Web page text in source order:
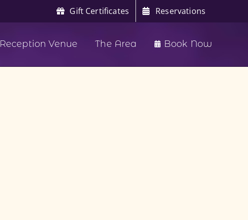
Gift Certificates Reservations
Reception Venue The Area Book Now